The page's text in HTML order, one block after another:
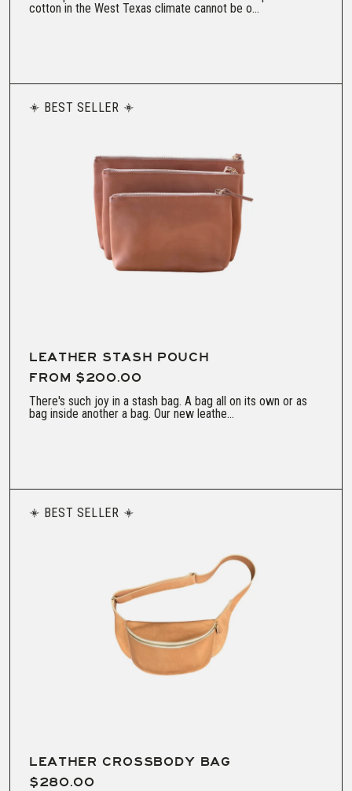
cotton in the West Texas climate cannot be o...
BEST SELLER
LEATHER STASH POUCH
FROM $200.00
There's such joy in a stash bag. A bag all on its own or as
bag inside another a bag. Our new leathe...
BEST SELLER
LEATHER CROSSBODY BAG
$280.00